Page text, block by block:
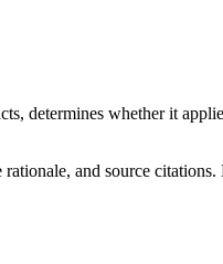
determines whether it
and source